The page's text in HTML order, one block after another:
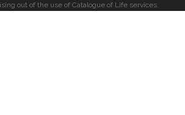
out of the use of Catalogue of Life services.